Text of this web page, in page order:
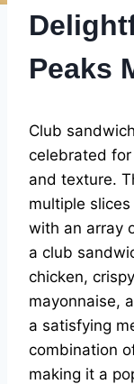
Peaks
Club
celebrated
and texture.
multiple
with an array
a club
chicken,
mayonnaise,
a satisfying
combination
making it a